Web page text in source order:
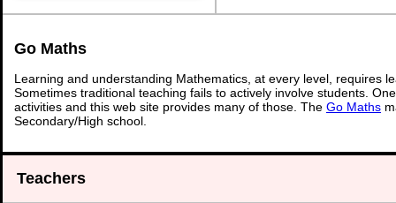
Go Maths
Learning and understanding Mathematics, at every level, requires
Sometimes traditional teaching fails to actively involve students.
activities and this web site provides many of those. The Go Maths
Secondary/High school.
Teachers